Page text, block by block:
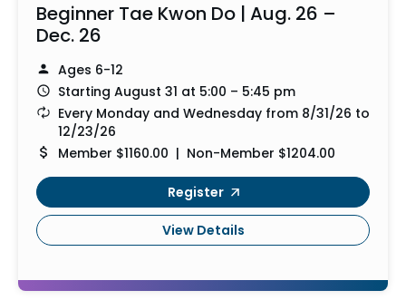
Beginner Tae Kwon Do | Aug. 26 –
Dec. 26
Ages 6-12
Starting August 31 at 5:00 – 5:45 pm
Every Monday and Wednesday from 8/31/26 to
12/23/26
Member $1160.00 | Non-Member $1204.00
Register
View Details